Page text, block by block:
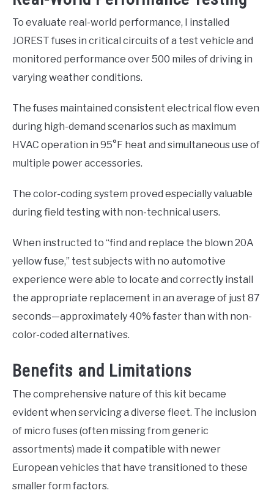
To evaluate real-world performance, I installed
JOREST fuses in critical circuits of a test vehicle and
monitored performance over 500 miles of driving in
varying weather conditions.
The fuses maintained consistent electrical flow even
during high-demand scenarios such as maximum
HVAC operation in 95°F heat and simultaneous use of
multiple power accessories.
The color-coding system proved especially valuable
during field testing with non-technical users.
When instructed to “find and replace the blown 20A
yellow fuse,” test subjects with no automotive
experience were able to locate and correctly install
the appropriate replacement in an average of just 87
seconds—approximately 40% faster than with non-
color-coded alternatives.
Benefits and Limitations
The comprehensive nature of this kit became
evident when servicing a diverse fleet. The inclusion
of micro fuses (often missing from generic
assortments) made it compatible with newer
European vehicles that have transitioned to these
smaller form factors.